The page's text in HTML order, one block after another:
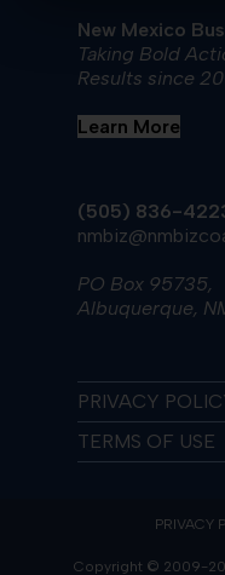
New Mexico
Taking Bold
Results since
Learn More
(505) 836-
PO Box 95735,
Albuquerque,
PRIVACY
TERMS OF USE
PRIVACY
Copyright © 2009-